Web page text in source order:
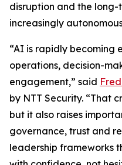
disruption and the
increasingly
“AI is rapidly becoming
operations, decision-
engagement,” said
by NTT Security. “That
but it also raises
governance, trust and
leadership frameworks